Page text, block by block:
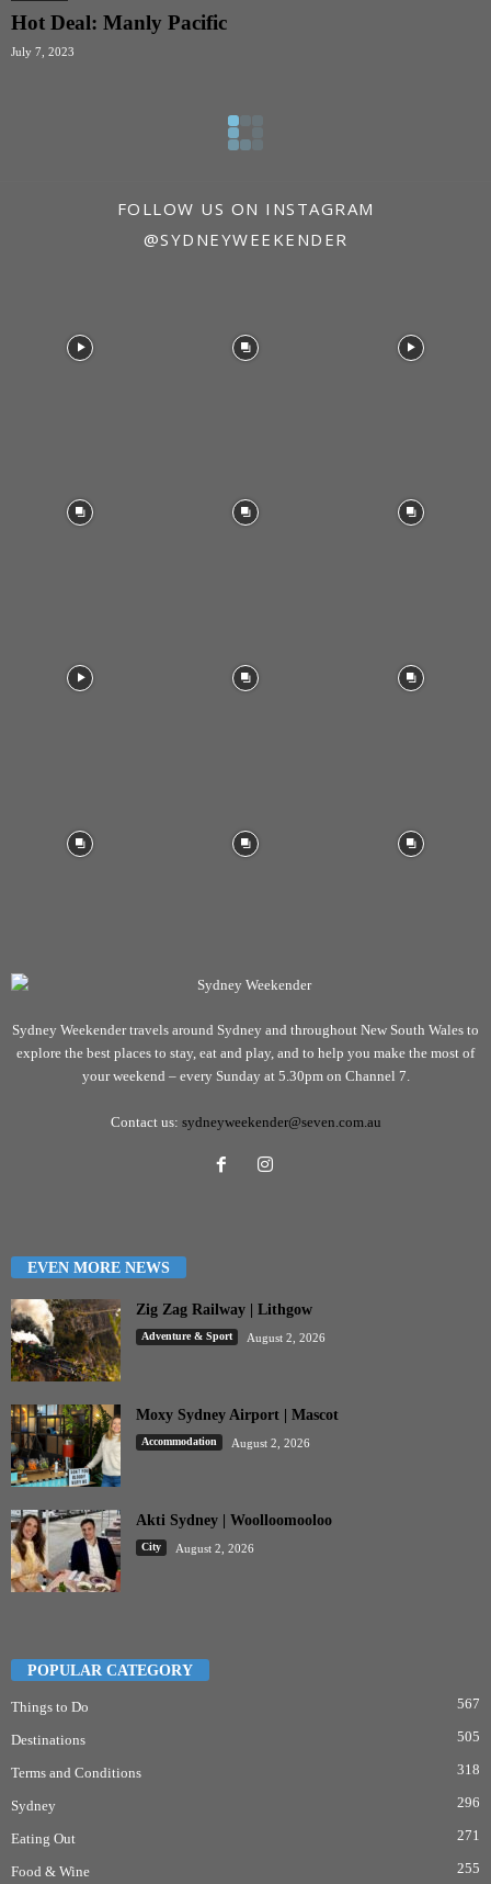
Hot Deal: Manly Pacific
July 7, 2023
FOLLOW US ON INSTAGRAM
@SYDNEYWEEKENDER
Sydney Weekender travels around Sydney and throughout New South Wales to
explore the best places to stay, eat and play, and to help you make the most of
your weekend – every Sunday at 5.30pm on Channel 7.
Contact us: sydneyweekender@seven.com.au
EVEN MORE NEWS
Zig Zag Railway | Lithgow
Adventure & Sport August 2, 2026
Moxy Sydney Airport | Mascot
Accommodation August 2, 2026
Akti Sydney | Woolloomooloo
City August 2, 2026
POPULAR CATEGORY
Things to Do 567
Destinations 505
Terms and Conditions 318
Sydney 296
Eating Out 271
Food & Wine 255